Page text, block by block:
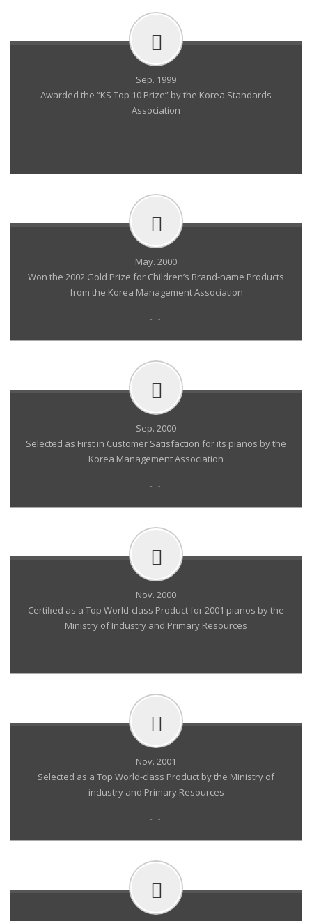
Sep. 1999
Awarded the “KS Top 10 Prize” by the Korea Standards
Association
- -
May. 2000
Won the 2002 Gold Prize for Children’s Brand-name Products
from the Korea Management Association
- -
Sep. 2000
Selected as First in Customer Satisfaction for its pianos by the
Korea Management Association
- -
Nov. 2000
Certiﬁed as a Top World-class Product for 2001 pianos by the
Ministry of Industry and Primary Resources
- -
Nov. 2001
Selected as a Top World-class Product by the Ministry of
industry and Primary Resources
- -